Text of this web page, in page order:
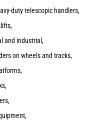
duty telescopic handlers,
and industrial,
on wheels and tracks,